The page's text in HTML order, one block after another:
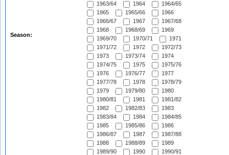
Season:
1963/64
1964
1964/65
1965
1965/66
1966
1966/67
1967
1967/68
1968
1968/69
1969
1969/70
1970/71
1971
1971/72
1972
1972/73
1973
1973/74
1974
1974/75
1975
1975/76
1976
1976/77
1977
1977/78
1978
1978/79
1979
1979/80
1980
1980/81
1981
1981/82
1982
1982/83
1983
1983/84
1984
1984/85
1985
1985/86
1986
1986/87
1987
1987/88
1988
1988/89
1989
1989/90
1990 1990/91